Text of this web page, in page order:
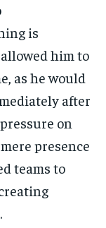
is
him to
as he would
after
on
presence
teams to